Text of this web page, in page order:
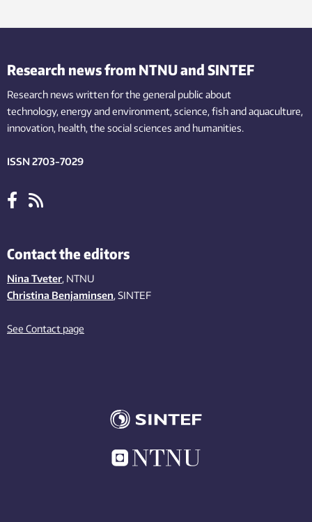
Research news from NTNU and SINTEF
Research news written for the general public about
technology,energy and environment,science,fishand aquaculture,
innovation, health, the socialsciences and humanities.
ISSN 2703-7029
Contact the editors
Nina Tveter, NTNU
Christina Benjaminsen, SINTEF
See Contact page